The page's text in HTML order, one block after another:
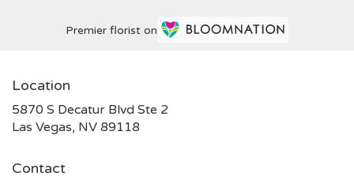
Premier florist on
Location
5870 S Decatur Blvd Ste 2
Las Vegas, NV 89118
Contact